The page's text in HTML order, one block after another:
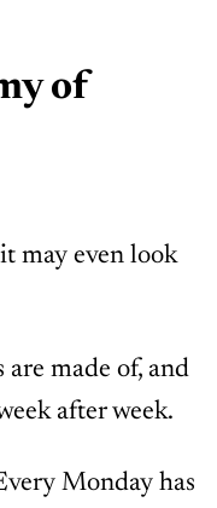
of
may even look
made of, and
after week.
Monday has